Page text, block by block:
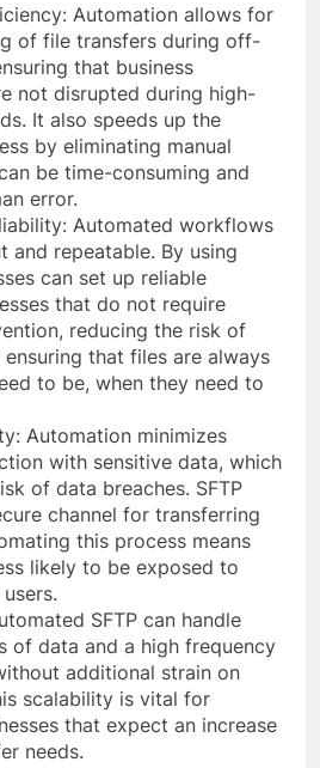
Automation allows for
of file transfers during off-
that business
not disrupted during high-
It also speeds up the
by eliminating manual
be time-consuming and
error.
Automated workflows
and repeatable. By using
can set up reliable
that do not require
reducing the risk of
ensuring that files are always
to be, when they need to
Automation minimizes
with sensitive data, which
of data breaches. SFTP
channel for transferring
this process means
likely to be exposed to
SFTP can handle
of data and a high frequency
additional strain on
scalability is vital for
that expect an increase
needs.